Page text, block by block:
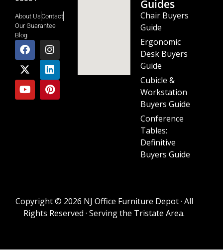
About UsContact
Our Guarantee
Blog
Guides
Chair Buyers
Guide
Ergonomic
Desk Buyers
Guide
Cubicle &
Workstation
Buyers Guide
Conference
Tables:
Definitive
Buyers Guide
Copyright © 2026 NJ Office Furniture Depot · All
Rights Reserved · Serving the Tristate Area.